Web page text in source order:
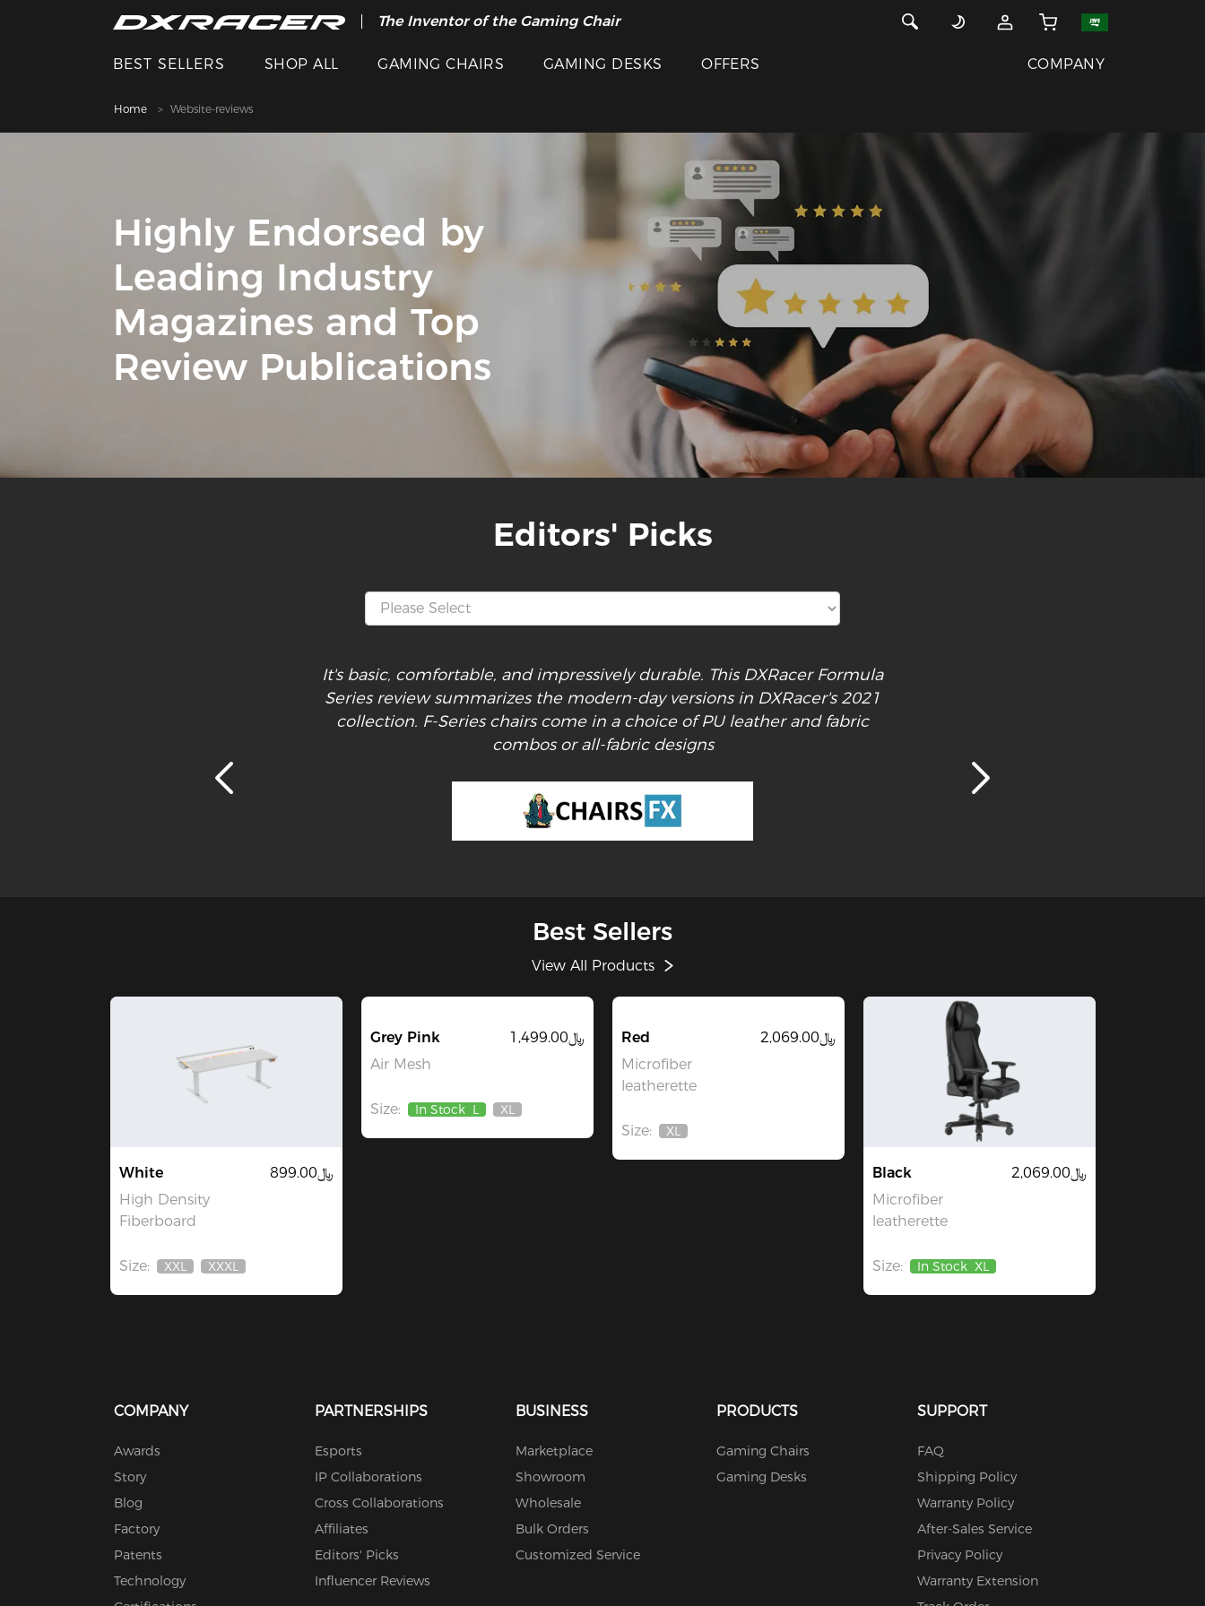
The Inventor of the Gaming Chair
BEST SELLERS SHOP ALL GAMING CHAIRS GAMING DESKS OFFERS COMPANY
Home Website-reviews
Highly Endorsed by
Leading Industry
Magazines and Top
Review Publications
Editors' Picks
It's basic, comfortable, and impressively durable. This DXRacer Formula
Series review summarizes the modern-day versions in DXRacer's 2021
collection. F-Series chairs come in a choice of PU leather and fabric
combos or all-fabric designs
Best Sellers
View All Products
White
High Density
Fiberboard
﷼899.00
Size:
Out
XXL
Out
XXXL
Grey Pink
Air Mesh
﷼1,499.00
Size: In Stock L
Out
XL
Red
Microfiber
leatherette
﷼2,069.00
Size:
Out
XL
Black
Microfiber
leatherette
﷼2,069.00
Size: In Stock XL
COMPANY
Awards
Story
Blog
Factory
Patents
Technology
PARTNERSHIPS
Esports
IP Collaborations
Cross Collaborations
Affiliates
Editors' Picks
Influencer Reviews
BUSINESS
Marketplace
Showroom
Wholesale
Bulk Orders
Customized Service
PRODUCTS
Gaming Chairs
Gaming Desks
SUPPORT
FAQ
Shipping Policy
Warranty Policy
After-Sales Service
Privacy Policy
Warranty Extension